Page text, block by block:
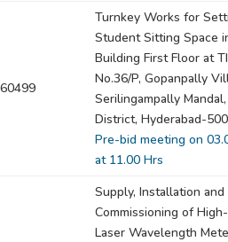
Turnkey Works for
Student Sitting Space
Building First Floor at
No.36/P, Gopanpally
Serilingampally Mandal,
District, Hyderabad-
Pre-bid meeting on
at 11.00 Hrs
Supply, Installation and
Commissioning of
Laser Wavelength